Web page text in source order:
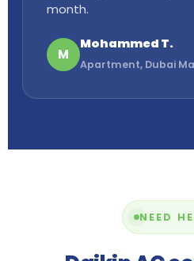
month.
M
Mohammed T.
Apartment, Dubai
NEED